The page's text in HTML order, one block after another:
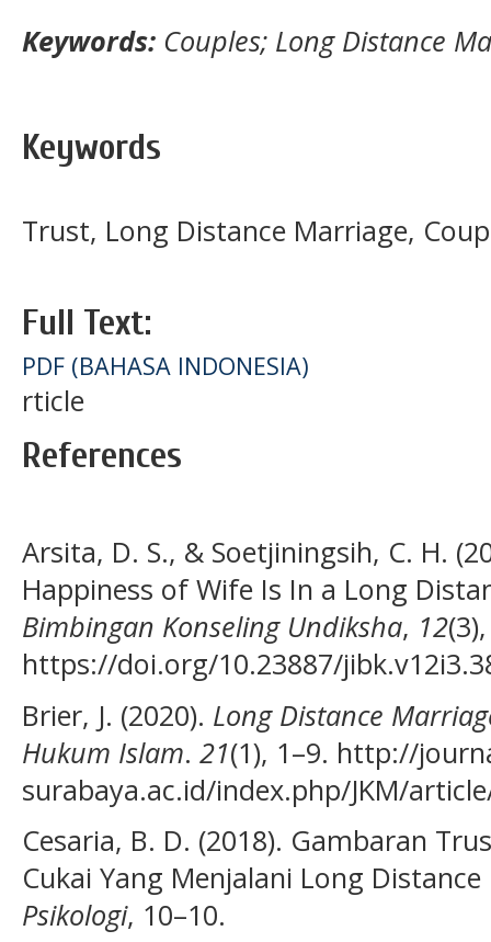
Keywords: Couples; Long Distance
Keywords
Trust, Long Distance Marriage,
Full Text:
PDF (BAHASA INDONESIA)
rticle
References
Arsita, D. S., & Soetjiningsih, C. H.
Happiness of Wife Is In a Long
Bimbingan Konseling Undiksha, 12
https://doi.org/10.23887/
Brier, J. (2020). Long Distance
Hukum Islam. 21(1), 1–9. http://
surabaya.ac.id/index.php/JKM/
Cesaria, B. D. (2018). Gambaran
Cukai Yang Menjalani Long
Psikologi, 10–10.